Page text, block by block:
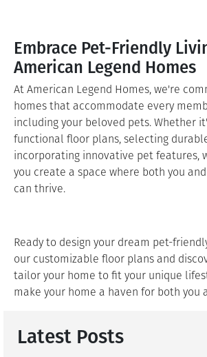
Embrace Pet-Friendly
American Legend Homes
At American Legend Homes, we're
homes that accommodate every
including your beloved pets. Whether
functional floor plans, selecting
incorporating innovative pet features,
you create a space where both you
can thrive.
Ready to design your dream pet-
our customizable floor plans and
tailor your home to fit your unique
make your home a haven for both you
Latest Posts